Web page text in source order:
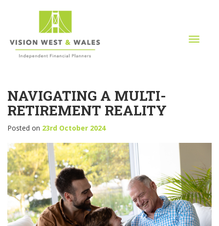
T
g
i
o
n
NAVIGATING A MULTI-
RETIREMENT REALITY
Posted on 23rd October 2024